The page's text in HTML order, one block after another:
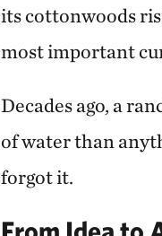
its cottonwoods
most important
Decades ago, a
of water than
forgot it.
From Idea to